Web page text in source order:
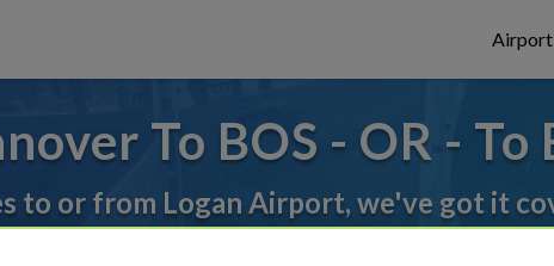
Airport
To BOS - OR - To
to or from Logan Airport, we've got it